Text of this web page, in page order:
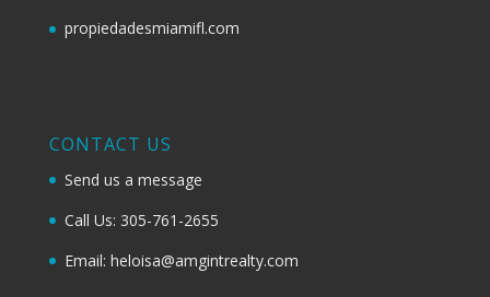
propiedadesmiamifl.com
CONTACT US
Send us a message
Call Us: 305-761-2655
Email: heloisa@amgintrealty.com